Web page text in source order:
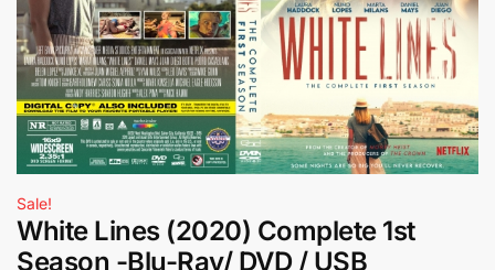
Sale!
White Lines (2020) Complete 1st
Season -Blu-Ray/ DVD / USB